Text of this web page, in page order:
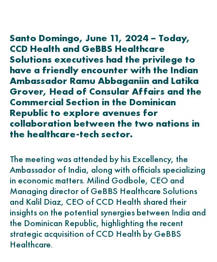
Santo Domingo, June 11, 2024 – Today,
CCD Health and GeBBS Healthcare
Solutions executives had the privilege to
have a friendly encounter with the Indian
Ambassador Ramu Abbaganiin and Latika
Grover, Head of Consular Affairs and the
Commercial Section in the Dominican
Republic to explore avenues for
collaboration between the two nations in
the healthcare-tech sector.
The meeting was attended by his Excellency, the
Ambassador of India, along with officials specializing
in economic matters. Milind Godbole, CEO and
Managing director of GeBBS Healthcare Solutions
and Kalil Diaz, CEO of CCD Health shared their
insights on the potential synergies between India and
the Dominican Republic, highlighting the recent
strategic acquisition of CCD Health by GeBBS
Healthcare.